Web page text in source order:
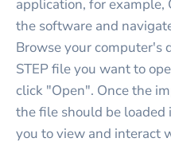
application, for example,
the software and
Browse your computer's
STEP file you want to
click "Open". Once the
the file should be
you to view and interact